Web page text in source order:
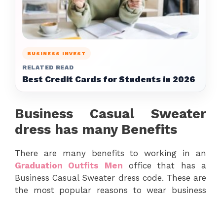
BUSINESS INVEST
RELATED READ
Best Credit Cards for Students in 2026
Business Casual Sweater
dress has many Benefits
There are many benefits to working in an
Graduation Outfits Men office that has a
Business Casual Sweater dress code. These are
the most popular reasons to wear business